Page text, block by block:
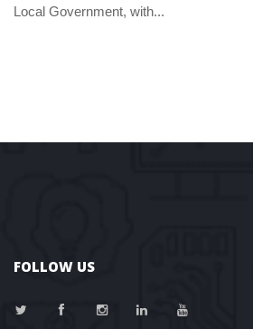
Local Government, with...
FOLLOW US